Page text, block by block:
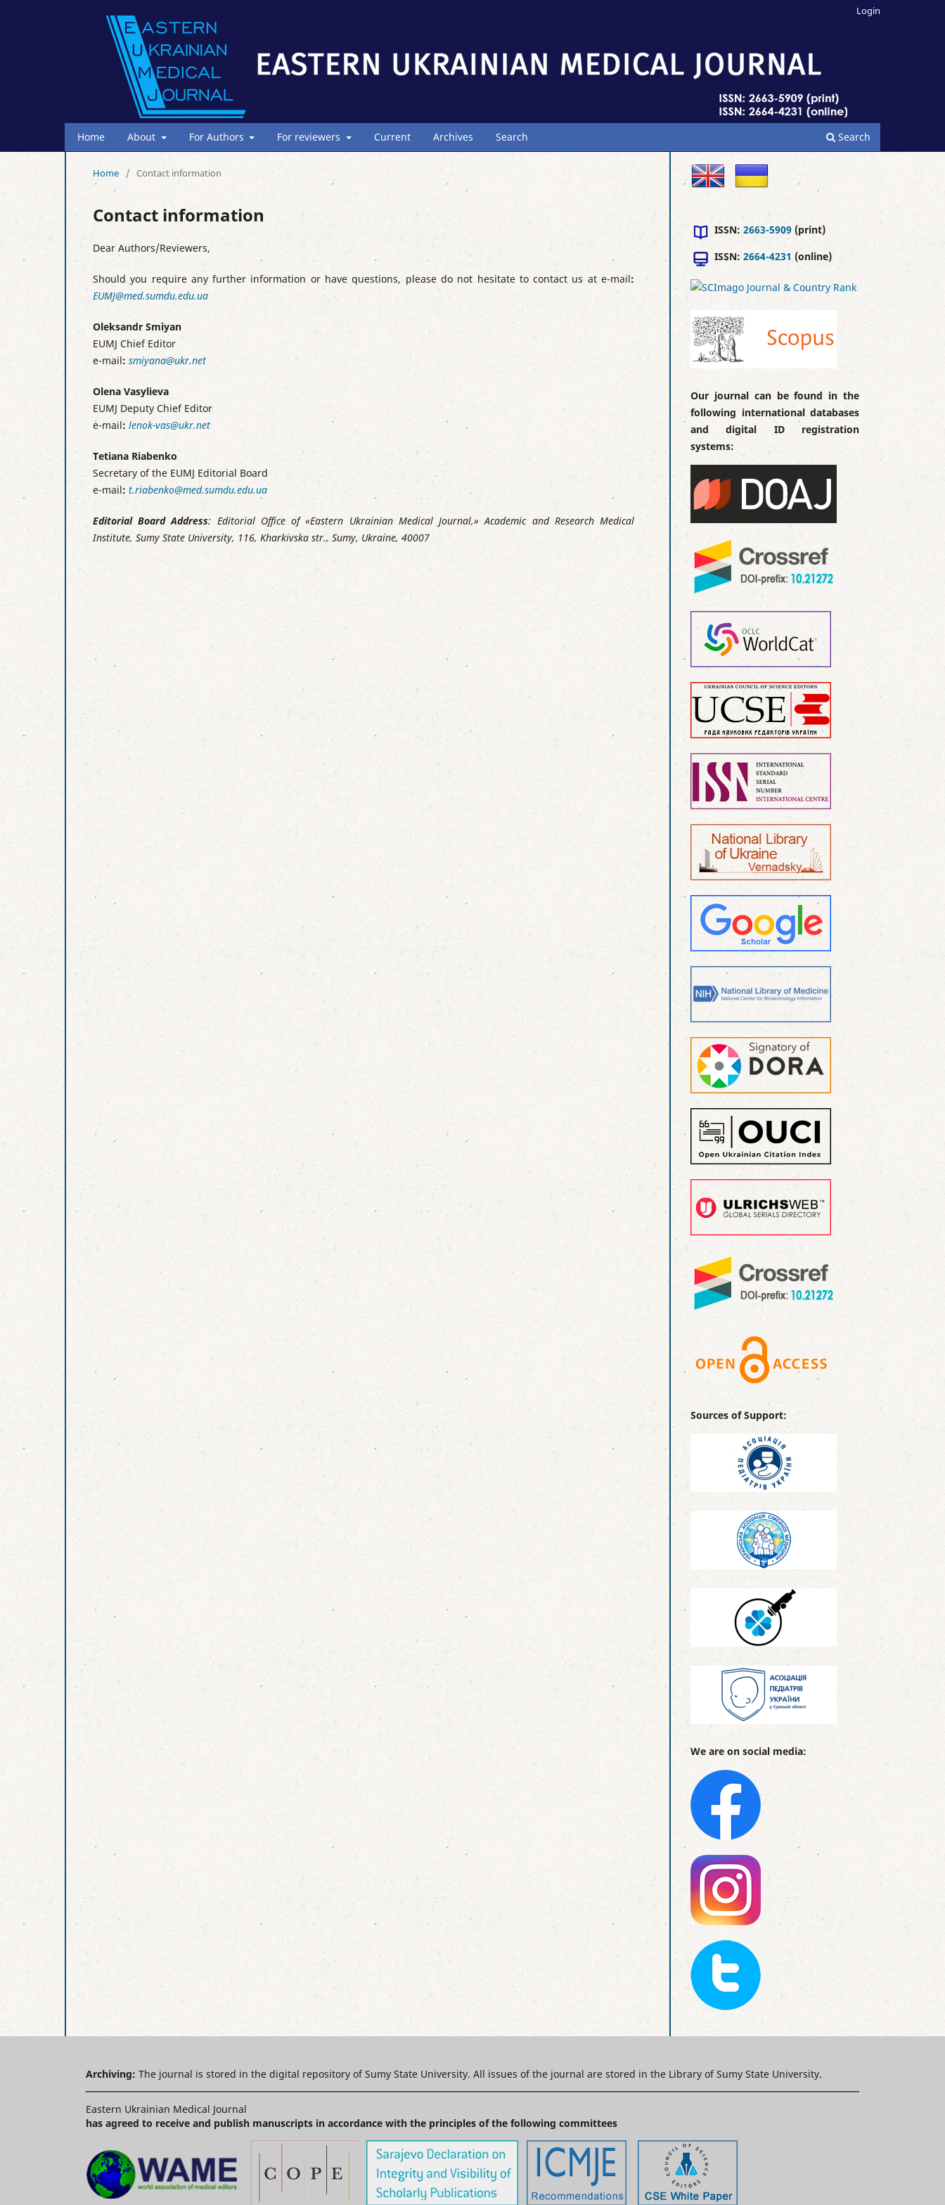
Home About For Authors For reviewers Current Archives Search Search
Login
Home / Contact information
Contact information
Dear Authors/Reviewers,
Should you require any further information or have questions, please do not hesitate to contact us at e-mail:
EUMJ@med.sumdu.edu.ua
Oleksandr Smiyan
EUMJ Chief Editor
e-mail: smiyana@ukr.net
Olena Vasylieva
EUMJ Deputy Chief Editor
e-mail: lenok-vas@ukr.net
Tetiana Riabenko
Secretary of the EUMJ Editorial Board
e-mail: t.riabenko@med.sumdu.edu.ua
Editorial Board Address: Editorial Office of «Eastern Ukrainian Medical Journal,» Academic and Research Medical
Institute, Sumy State University, 116, Kharkivska str., Sumy, Ukraine, 40007
ISSN: 2663-5909 (print)
ISSN: 2664-4231 (online)
Our journal can be found in the
following international databases
and digital ID registration
systems:
Sources of Support:
We are on social media:
Archiving: The journal is stored in the digital repository of Sumy State University. All issues of the journal are stored in the Library of Sumy State University.
Eastern Ukrainian Medical Journal
has agreed to receive and publish manuscripts in accordance with the principles of the following committees